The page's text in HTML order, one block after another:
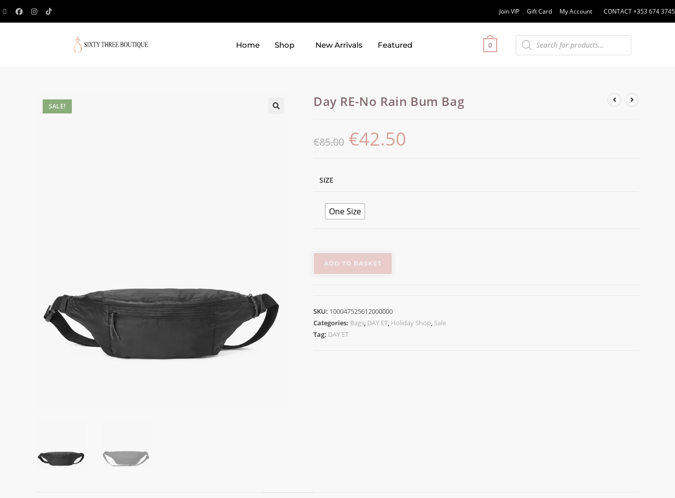
Join VIP Gift Card My Account CONTACT +353 674 3745
Home Shop New Arrivals Featured 0
SALE! Day RE-No Rain Bum Bag
€85.00 €42.50
SIZE
One Size
ADD TO BASKET
SKU: 100047525612000000
Categories: Bags, DAY ET, Holiday Shop, Sale
Tag: DAY ET